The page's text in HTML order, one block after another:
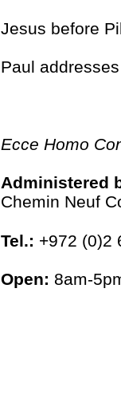
Jesus before
Paul
Ecce Homo
Administered
Chemin Neuf
Tel.: +972 (0)2
Open: 8am-